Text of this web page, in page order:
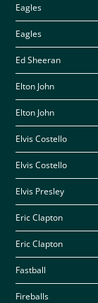
Eagles
Eagles
Ed Sheeran
Elton John
Elton John
Elvis Costello
Elvis Costello
Elvis Presley
Eric Clapton
Eric Clapton
Fastball
Fireballs